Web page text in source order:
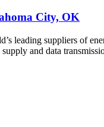
City, OK
leading suppliers of
and data